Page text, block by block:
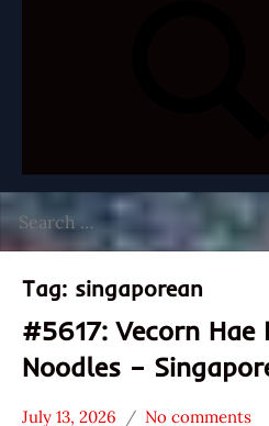
for:
Tag: singaporean
#5617: Vecorn Hae
Noodles –
July 13, 2026 No comments